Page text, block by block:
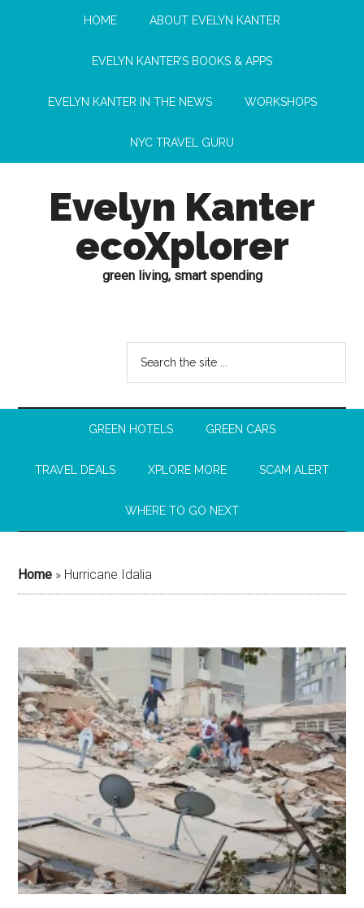
HOME ABOUT EVELYN KANTER
EVELYN KANTER’S BOOKS & APPS
EVELYN KANTER IN THE NEWS WORKSHOPS
NYC TRAVEL GURU
Evelyn Kanter
ecoXplorer
green living, smart spending
GREEN HOTELS GREEN CARS
TRAVEL DEALS XPLORE MORE SCAM ALERT
WHERE TO GO NEXT
Home » Hurricane Idalia